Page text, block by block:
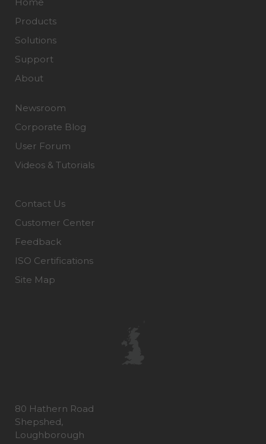
Products
Solutions
Support
About
Newsroom
Corporate Blog
User Forum
Videos & Tutorials
Contact Us
Customer Center
Feedback
ISO Certifications
Site Map
80 Hathern Road
Shepshed,
Loughborough